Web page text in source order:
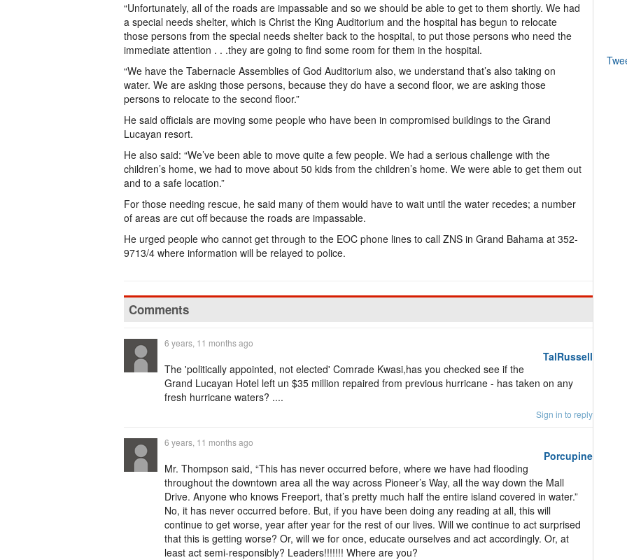
“Unfortunately, all of the roads are impassable and so we should be able to get to them shortly. We had
a special needs shelter, which is Christ the King Auditorium and the hospital has begun to relocate
those persons from the special needs shelter back to the hospital, to put those persons who need the
immediate attention . . .they are going to find some room for them in the hospital.
“We have the Tabernacle Assemblies of God Auditorium also, we understand that’s also taking on
water. We are asking those persons, because they do have a second floor, we are asking those
persons to relocate to the second floor.”
He said officials are moving some people who have been in compromised buildings to the Grand
Lucayan resort.
He also said: “We’ve been able to move quite a few people. We had a serious challenge with the
children’s home, we had to move about 50 kids from the children’s home. We were able to get them out
and to a safe location.”
For those needing rescue, he said many of them would have to wait until the water recedes; a number
of areas are cut off because the roads are impassable.
He urged people who cannot get through to the EOC phone lines to call ZNS in Grand Bahama at 352-
9713/4 where information will be relayed to police.
Comments
TalRussell
6 years, 11 months ago
The 'politically appointed, not elected' Comrade Kwasi,has you checked see if the
Grand Lucayan Hotel left un $35 million repaired from previous hurricane - has taken on any
fresh hurricane waters? ....
Sign in to reply
Porcupine
6 years, 11 months ago
Mr. Thompson said, “This has never occurred before, where we have had flooding
throughout the downtown area all the way across Pioneer’s Way, all the way down the Mall
Drive. Anyone who knows Freeport, that’s pretty much half the entire island covered in water.”
No, it has never occurred before. But, if you have been doing any reading at all, this will
continue to get worse, year after year for the rest of our lives. Will we continue to act surprised
that this is getting worse? Or, will we for once, educate ourselves and act accordingly. Or, at
least act semi-responsibly? Leaders!!!!!!! Where are you?